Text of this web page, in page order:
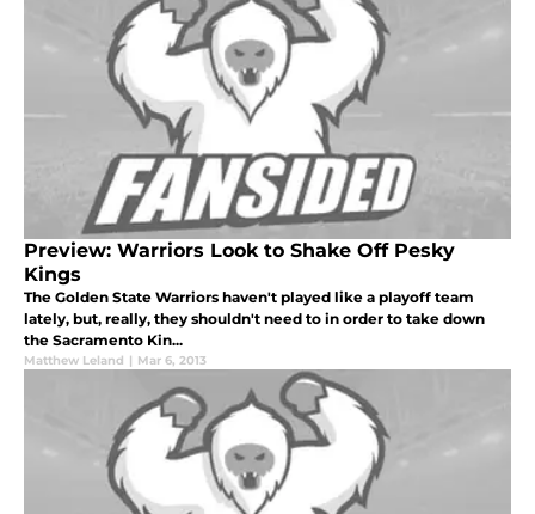
Preview: Warriors Look to Shake Off Pesky
Kings
The Golden State Warriors haven't played like a playoff team
lately, but, really, they shouldn't need to in order to take down
the Sacramento Kin...
Matthew Leland | Mar 6, 2013